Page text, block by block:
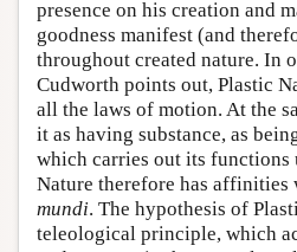
presence on his creation and
goodness manifest (and
throughout created nature. In
Cudworth points out, Plastic
all the laws of motion. At the
it as having substance, as
which carries out its functions
Nature therefore has affinities
mundi. The hypothesis of
teleological principle, which